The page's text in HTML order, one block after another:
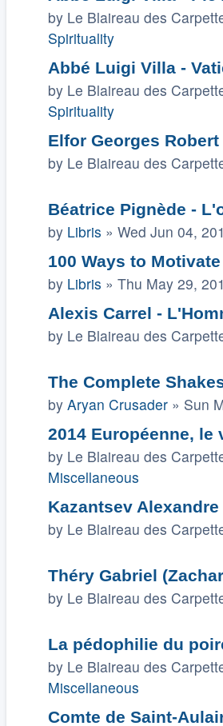
by Le Blaireau des
Spirituality
Abbé Luigi Villa -
by Le Blaireau des
Spirituality
Elfor Georges
by Le Blaireau des
Béatrice Pignède -
by Libris » Wed Jun 04,
100 Ways to
by Libris » Thu May 29,
Alexis Carrel -
by Le Blaireau des
The Complete
by Aryan Crusader » Sun
2014 Européenne, le
by Le Blaireau des
Miscellaneous
Kazantsev
by Le Blaireau des
Théry Gabriel
by Le Blaireau des
La pédophilie du
by Le Blaireau des
Miscellaneous
Comte de Saint-